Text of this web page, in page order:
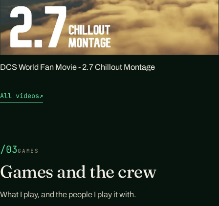
DCS World Fan Movie - 2.7 Chillout Montage
All videos↗
/03 GAMES
Games and the crew
What I play, and the people I play it with.